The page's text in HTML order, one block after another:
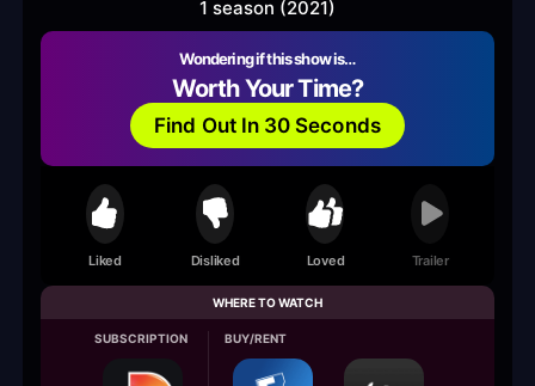
1 season (2021)
Wondering if this show is…
Worth Your Time?
Find Out In 30 Seconds
Liked Disliked Loved Trailer
WHERE TO WATCH
SUBSCRIPTION BUY/RENT